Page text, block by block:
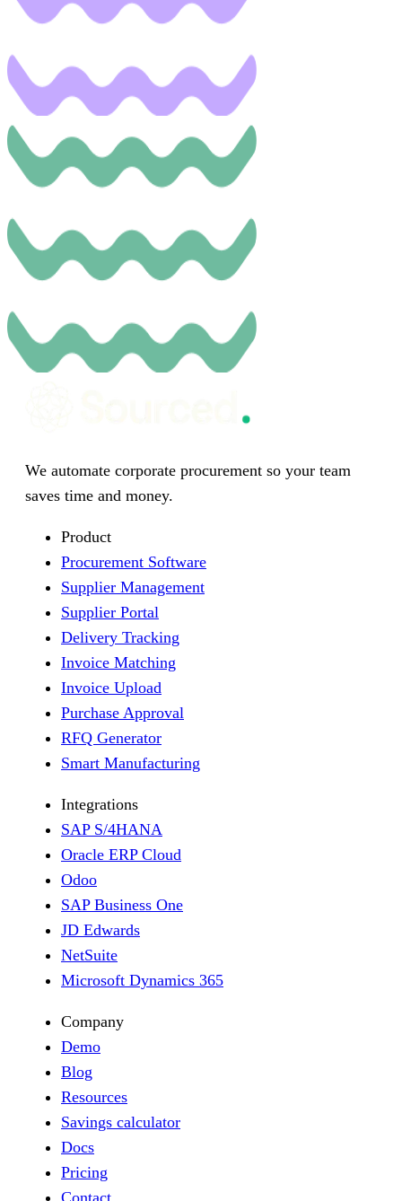
We automate corporate procurement so your team
saves time and money.
Product
Procurement Software
Supplier Management
Supplier Portal
Delivery Tracking
Invoice Matching
Invoice Upload
Purchase Approval
RFQ Generator
Smart Manufacturing
Integrations
SAP S/4HANA
Oracle ERP Cloud
Odoo
SAP Business One
JD Edwards
NetSuite
Microsoft Dynamics 365
Company
Demo
Blog
Resources
Savings calculator
Docs
Pricing